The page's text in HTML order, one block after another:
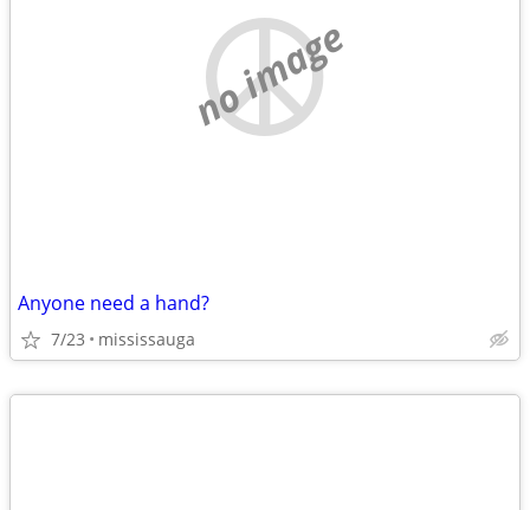
no image
Anyone need a hand?
7/23 mississauga